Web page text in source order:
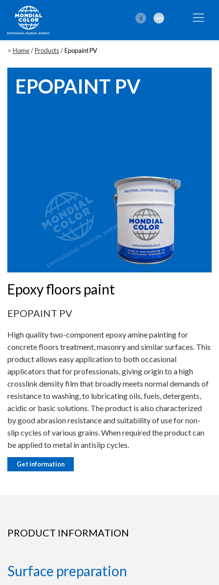
it en
> Home/Products/Epopaint PV
EPOPAINT PV
Epoxy floors paint
EPOPAINT PV
High quality two-component epoxy amine painting for
concrete floors treatment, masonry and similar surfaces. This
product allows easy application to both occasional
applicators that for professionals, giving origin to a high
crosslink density film that broadly meets normal demands of
resistance to washing, to lubricating oils, fuels, detergents,
acidic or basic solutions. The product is also characterized
by good abrasion resistance and suitability of use for non-
slip cycles of various grains. When required the product can
be applied to metal in antislip cycles.
Get information
PRODUCT INFORMATION
Surface preparation